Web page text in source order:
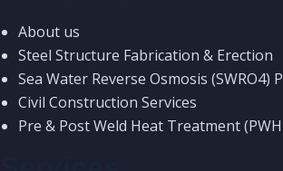
About us
Steel Structure Fabrication & Erection
Sea Water Reverse Osmosis (SWRO4)
Civil Construction Services
Pre & Post Weld Heat Treatment